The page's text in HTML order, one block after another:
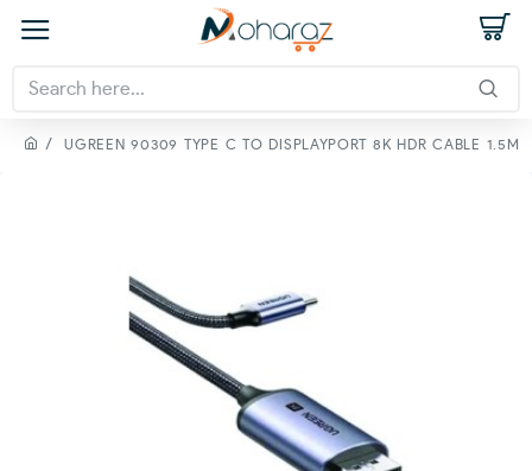
UGREEN 90309 TYPE C TO DISPLAYPORT 8K HDR CABLE 1.5M